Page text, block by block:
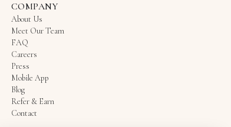
COMPANY
About Us
Meet Our Team
FAQ
Careers
Press
Mobile App
Blog
Refer & Earn
Contact